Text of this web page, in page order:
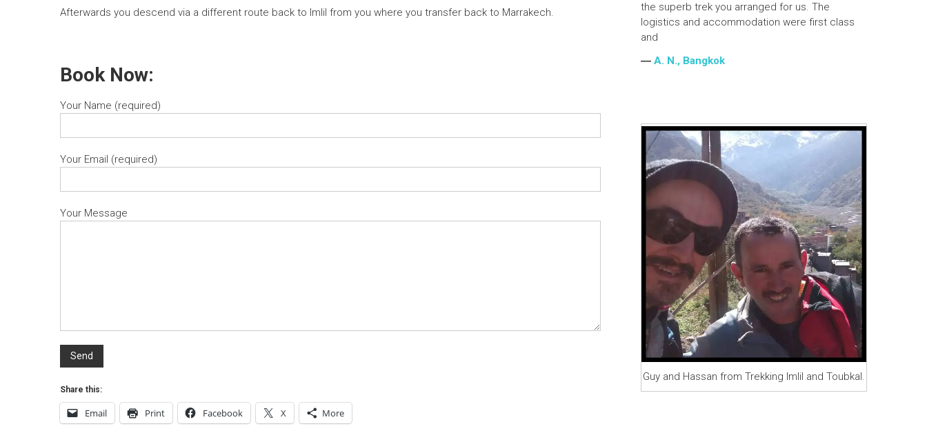
Afterwards you descend via a different route back to Imlil from you where you transfer back to Marrakech.
Book Now:
Your Name (required)
Your Email (required)
Your Message
Share this:
Email Print Facebook X More
the superb trek you arranged for us. The
logistics and accommodation were first class
and
―A. N., Bangkok
Guy and Hassan from Trekking Imlil and Toubkal.